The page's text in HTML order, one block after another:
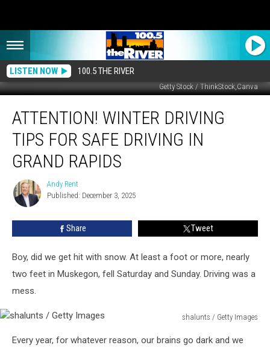
LISTEN NOW 100.5 THE RIVER
Getty Stock / ThinkStock,Canva
Winter
Driving
Safe
Driving
Grand
Rapids
ATTENTION! WINTER DRIVING
TIPS FOR SAFE DRIVING IN
GRAND RAPIDS
Andy
Rent
Andy Rent
Published: December 3, 2025
Share Tweet
Boy, did we get hit with snow. At least a foot or more, nearly
two feet in Muskegon, fell Saturday and Sunday. Driving was a
mess.
shalunts / Getty Images
Every year, for whatever reason, our brains go dark and we